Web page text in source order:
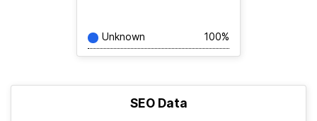
Unknown 100%
SEO Data